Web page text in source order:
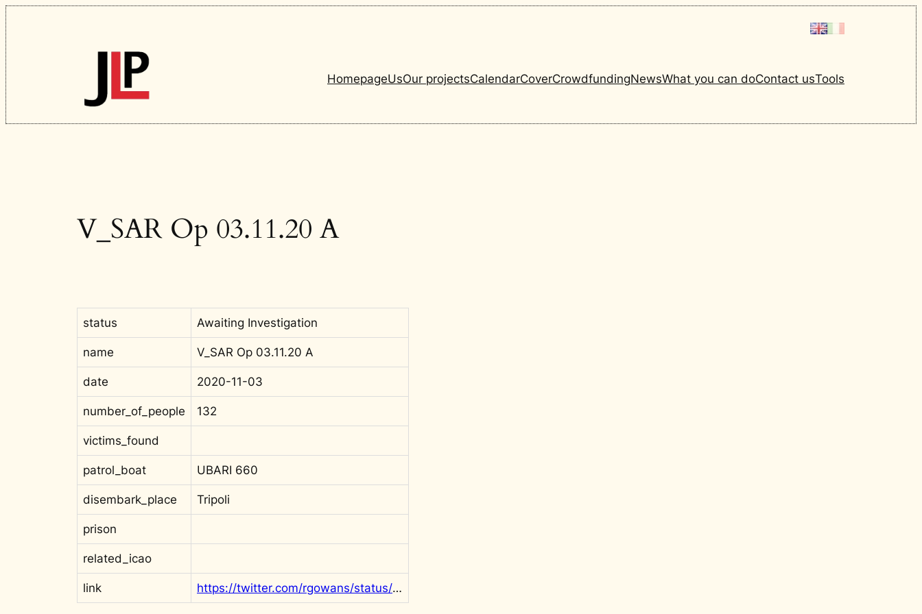
Skip
to
content
HomepageUsOur projectsCalendarCoverCrowdfundingNewsWhat you can doContact usTools
V_SAR Op 03.11.20 A
status Awaiting Investigation
name V_SAR Op 03.11.20 A
date 2020-11-03
number_of_people 132
victims_found
patrol_boat UBARI 660
disembark_place Tripoli
prison
related_icao
link https://twitter.com/rgowans/status/1323689039971704832